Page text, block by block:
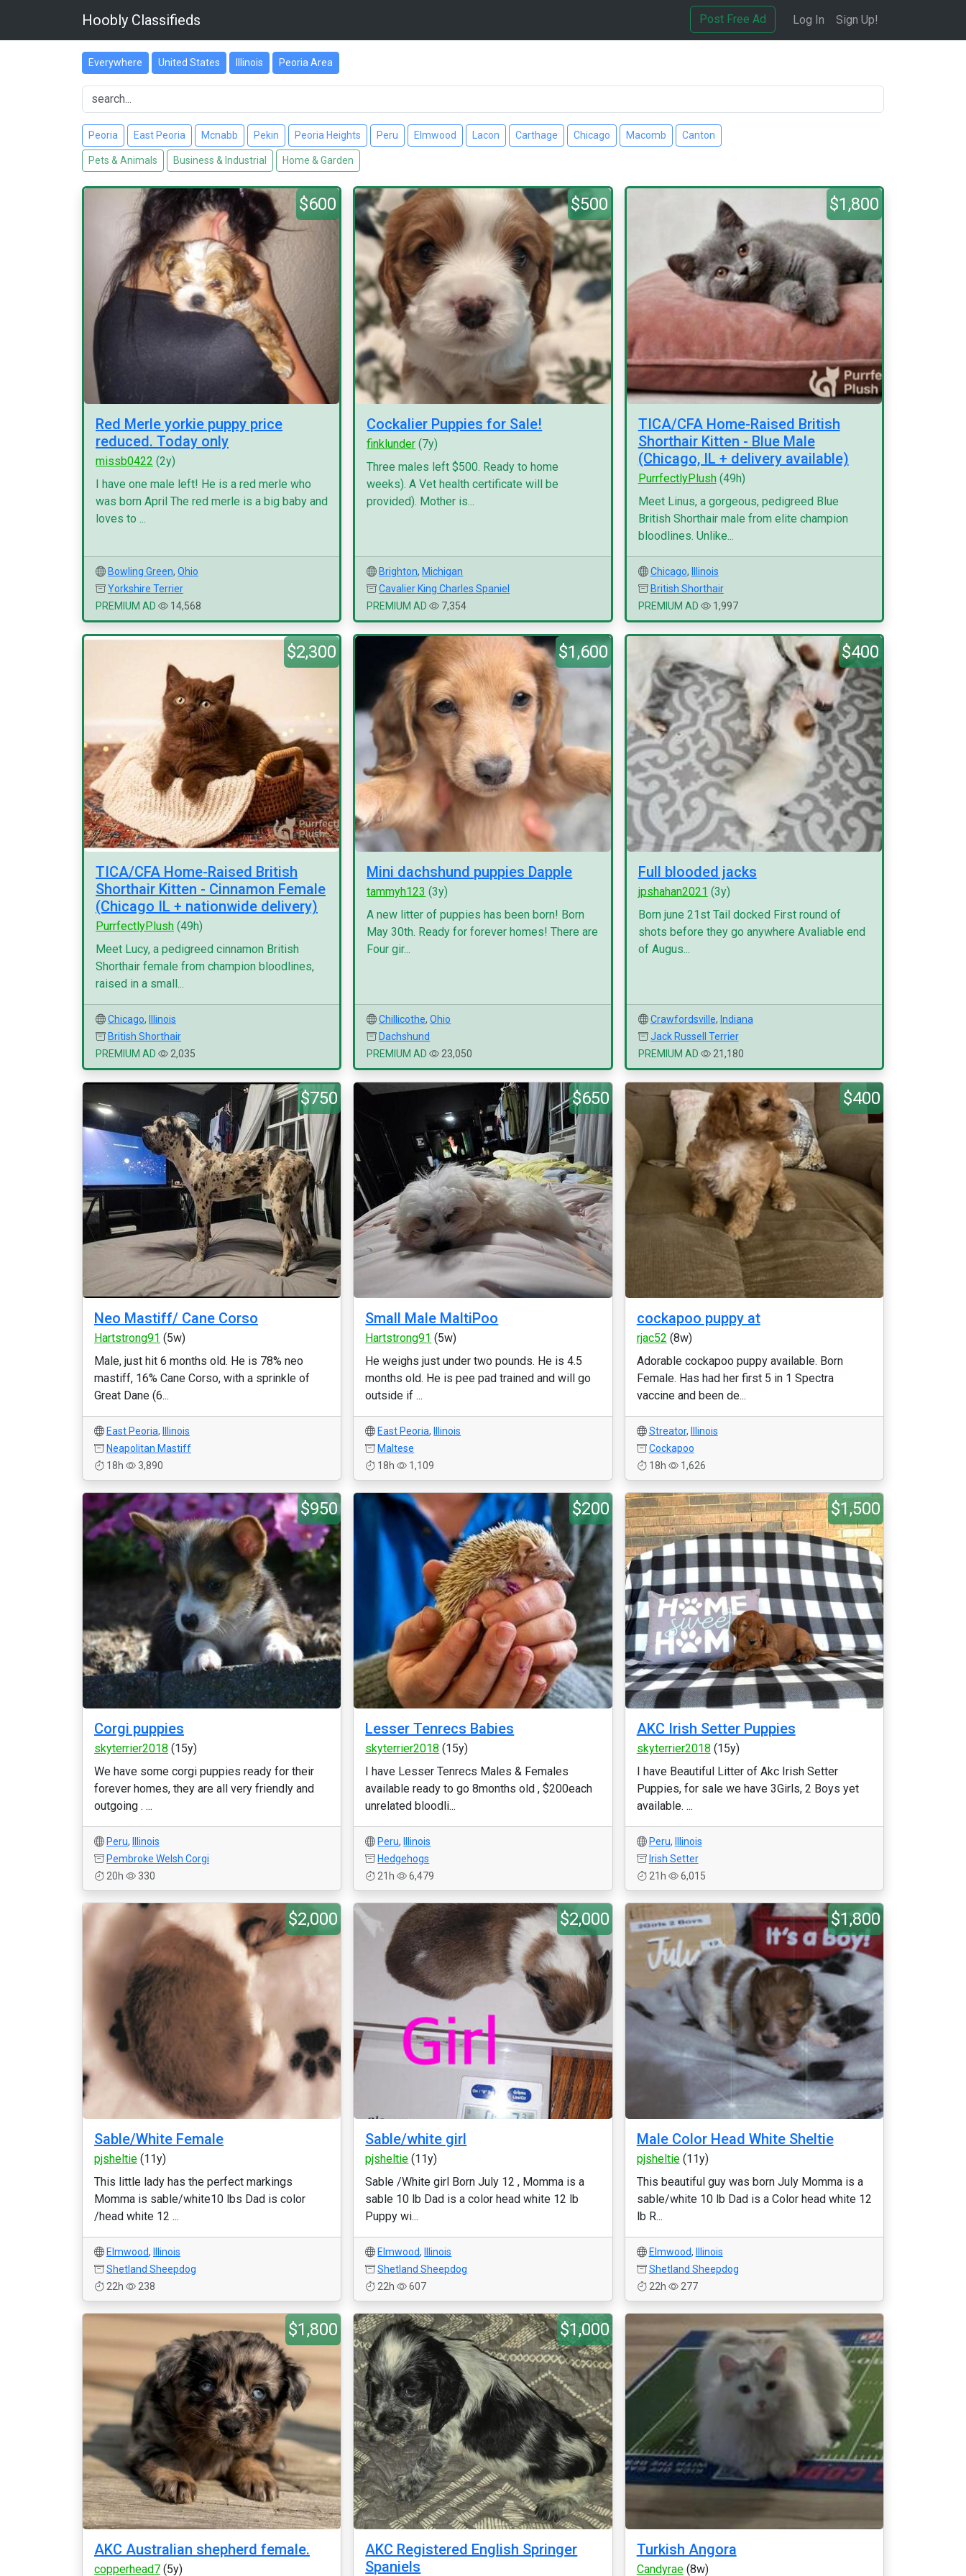
Hoobly Classifieds Post Free Ad Log In Sign Up!
Everywhere United States Illinois Peoria Area
Peoria East Peoria Mcnabb Pekin Peoria Heights Peru Elmwood Lacon Carthage Chicago Macomb Canton
Pets & Animals Business & Industrial Home & Garden
$600
Red Merle yorkie puppy price
reduced. Today only
missb0422 (2y)
I have one male left! He is a red merle who
was born April The red merle is a big baby and
loves to ...
Bowling Green, Ohio
Yorkshire Terrier
PREMIUM AD
14,568
$500
Cockalier Puppies for Sale!
finklunder (7y)
Three males left $500. Ready to home
weeks). A Vet health certificate will be
provided). Mother is...
Brighton, Michigan
Cavalier King Charles Spaniel
PREMIUM AD
7,354
$1,800
TICA/CFA Home-Raised British
Shorthair Kitten - Blue Male
(Chicago, IL + delivery available)
PurrfectlyPlush(49h)
Meet Linus, a gorgeous, pedigreed Blue
British Shorthair male from elite champion
bloodlines. Unlike...
Chicago,
Illinois
British Shorthair
PREMIUM AD
1,997
$2,300
TICA/CFA Home-Raised British
Shorthair Kitten - Cinnamon Female
(Chicago IL + nationwide delivery)
PurrfectlyPlush (49h)
Meet Lucy, a pedigreed cinnamon British
Shorthair female from champion bloodlines,
raised in a small...
Chicago,
Illinois
British Shorthair
PREMIUM AD
2,035
$1,600
Mini dachshund puppies Dapple
tammyh123 (3y)
A new litter of puppies has been born! Born
May 30th. Ready for forever homes! There are
Four gir...
Chillicothe,Ohio
Dachshund
PREMIUM AD
23,050
$400
Full blooded jacks
jpshahan2021 (3y)
Born june 21st Tail docked First round of
shots before they go anywhere Avaliable end
of Augus...
Crawfordsville, Indiana
Jack Russell Terrier
PREMIUM AD
21,180
$750
Neo Mastiff/ Cane Corso
Hartstrong91 (5w)
Male, just hit 6 months old. He is 78% neo
mastiff, 16% Cane Corso, with a sprinkle of
Great Dane (6...
East Peoria,
Illinois
Neapolitan Mastiff
18h
3,890
$650
Small Male MaltiPoo
Hartstrong91 (5w)
He weighs just under two pounds. He is 4.5
months old. He is pee pad trained and will go
outside if ...
East Peoria,
Illinois
Maltese
18h
1,109
$400
cockapoo puppy at
rjac52 (8w)
Adorable cockapoo puppy available. Born
Female. Has had her first 5 in 1 Spectra
vaccine and been de...
Streator,
Illinois
Cockapoo
18h
1,626
$950
Corgi puppies
skyterrier2018 (15y)
We have some corgi puppies ready for their
forever homes, they are all very friendly and
outgoing . ...
Peru,
Illinois
Pembroke Welsh Corgi
20h
330
$200
Lesser Tenrecs Babies
skyterrier2018 (15y)
I have Lesser Tenrecs Males & Females
available ready to go 8months old , $200each
unrelated bloodli...
Peru,
Illinois
Hedgehogs
21h
6,479
$1,500
AKC Irish Setter Puppies
skyterrier2018 (15y)
I have Beautiful Litter of Akc Irish Setter
Puppies, for sale we have 3Girls, 2 Boys yet
available. ...
Peru,
Illinois
Irish Setter
21h
6,015
$2,000
Sable/White Female
pjsheltie (11y)
This little lady has the perfect markings
Momma is sable/white10 lbs Dad is color
/head white 12 ...
Elmwood,
Illinois
Shetland Sheepdog
22h
238
$2,000
Sable/white girl
pjsheltie (11y)
Sable /White girl Born July 12 , Momma is a
sable 10 lb Dad is a color head white 12 lb
Puppy wi...
Elmwood,
Illinois
Shetland Sheepdog
22h
607
$1,800
Male Color Head White Sheltie
pjsheltie(11y)
This beautiful guy was born July Momma is a
sable/white 10 lb Dad is a Color head white 12
lb R...
Elmwood,
Illinois
Shetland Sheepdog
22h
277
$1,800
AKC Australian shepherd female.
copperhead7 (5y)
$1,000
AKC Registered English Springer
Spaniels
Turkish Angora
Candyrae(8w)